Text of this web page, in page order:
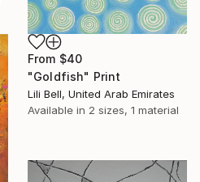
From $40
"Goldfish" Print
Lili Bell, United Arab Emirates
Available in 2 sizes, 1 material